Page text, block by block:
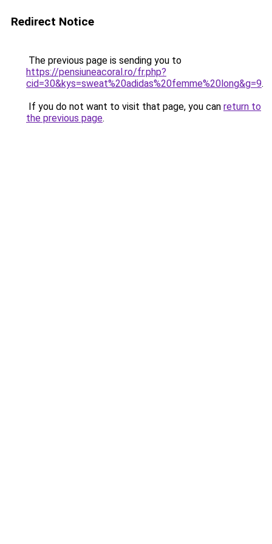
Redirect Notice
The previous page is sending you to
https://pensiuneacoral.ro/fr.php?
cid=30&kys=sweat%20adidas%20femme%20long&g=9.
If you do not want to visit that page, you can return to
the previous page.